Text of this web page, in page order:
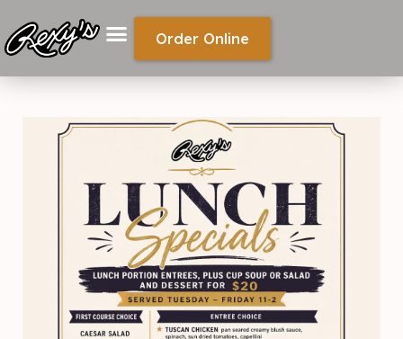
Order Online